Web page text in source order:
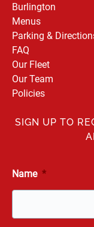
Burlington
Menus
Parking &
FAQ
Our Fleet
Our Team
Policies
SIGN UP TO
Name *